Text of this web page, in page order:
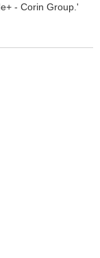
- Corin Group.'